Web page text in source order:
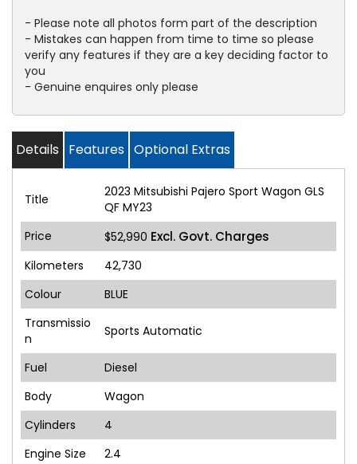
- Please note all photos form part of the description
- Mistakes can happen from time to time so please
verify any features if they are a key deciding factor to
you
- Genuine enquires only please
Details Features Optional Extras
Title
2023 Mitsubishi Pajero Sport Wagon GLS
QF MY23
Price
$52,990 Excl. Govt. Charges
Kilometers
42,730
Colour
BLUE
Transmissio
n
Sports Automatic
Fuel
Diesel
Body
Wagon
Cylinders
4
Engine Size
2.4